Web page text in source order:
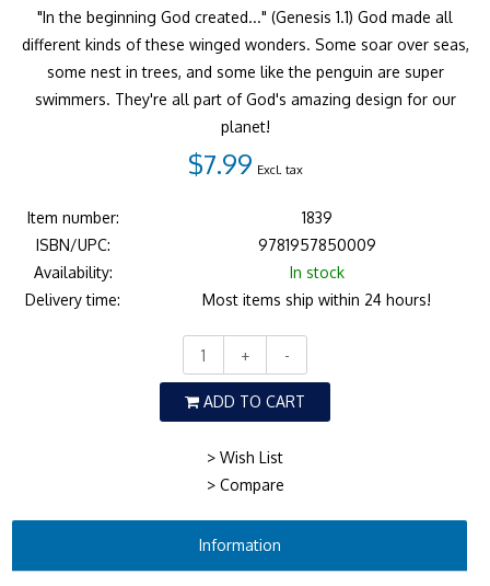
"In the beginning God created..." (Genesis 1.1) God made all
different kinds of these winged wonders. Some soar over seas,
some nest in trees, and some like the penguin are super
swimmers. They're all part of God's amazing design for our
planet!
$7.99 Excl. tax
Item number:
1839
ISBN/UPC:
9781957850009
Availability:
In stock
Delivery time:
Most items ship within 24 hours!
+ -
ADD TO CART
> Wish List
> Compare
Information